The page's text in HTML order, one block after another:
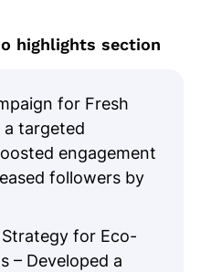
highlights section
for Fresh
a targeted
engagement
followers by
for Eco-
– Developed a